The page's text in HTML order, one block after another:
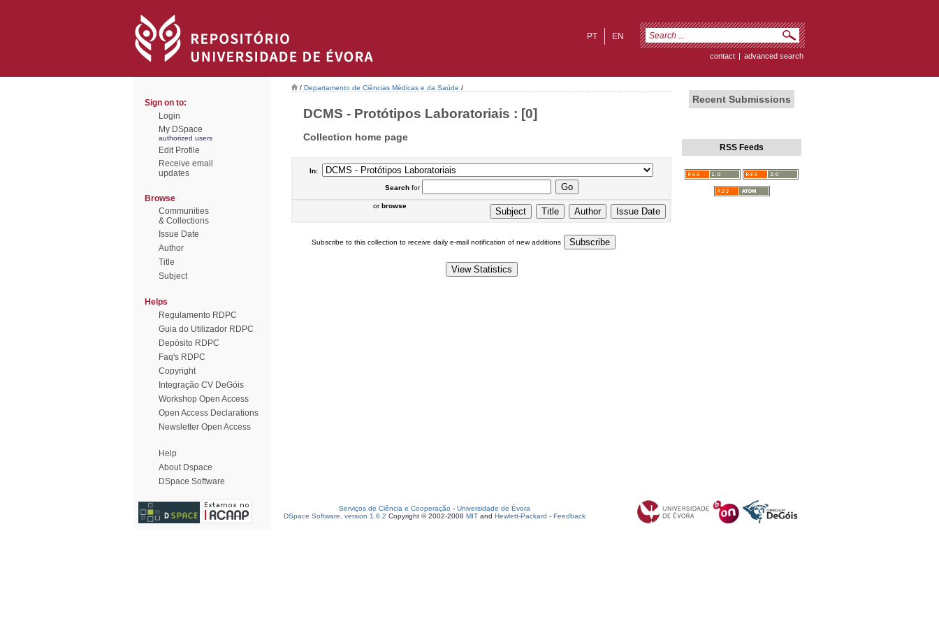
EN
PT
contact | advanced search
Sign on to:
Login
My DSpace
authorized users
Edit Profile
Receive email
updates
Browse
Communities
& Collections
Issue Date
Author
Title
Subject
Helps
Regulamento RDPC
Guia do Utilizador RDPC
Depósito RDPC
Faq's RDPC
Copyright
Integração CV DeGóis
Workshop Open Access
Open Access Declarations
Newsletter Open Access
Help
About Dspace
DSpace Software
/ Departamento de Ciências Médicas e da Saúde /
DCMS - Protótipos Laboratoriais : [0]
Collection home page
In:
Searchfor
orbrowse
Subscribe to this collection to receive daily e-mail notification of new additions
Recent Submissions
RSS Feeds
Serviços de Ciência e Cooperação - Universidade de Évora
DSpace Software, version 1.6.2 Copyright © 2002-2008 MIT and Hewlett-Packard - Feedback